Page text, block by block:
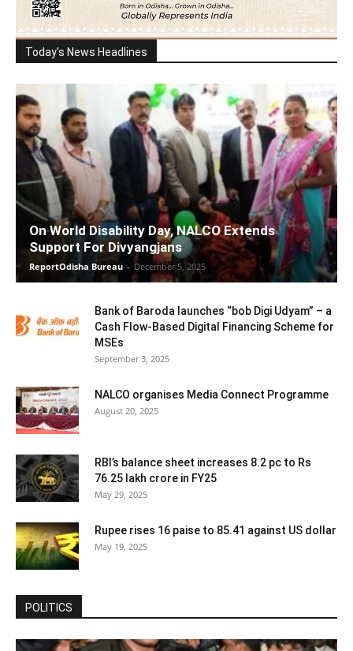
Today's News Headlines
On World Disability Day, NALCO Extends
Support For Divyangjans
ReportOdisha Bureau - December 5, 2025
Bank of Baroda launches “bob Digi Udyam” – a
Cash Flow-Based Digital Financing Scheme for
MSEs
September 3, 2025
NALCO organises Media Connect Programme
August 20, 2025
RBI’s balance sheet increases 8.2 pc to Rs
76.25 lakh crore in FY25
May 29, 2025
Rupee rises 16 paise to 85.41 against US dollar
May 19, 2025
POLITICS